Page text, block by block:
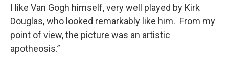
I like Van Gogh himself, very well played by Kirk
Douglas, who looked remarkably like him. From my
point of view, the picture was an artistic
apotheosis.”